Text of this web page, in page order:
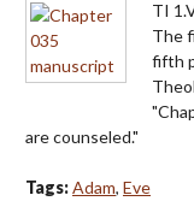
TI
The
fifth
are counseled."
Tags:Adam, Eve